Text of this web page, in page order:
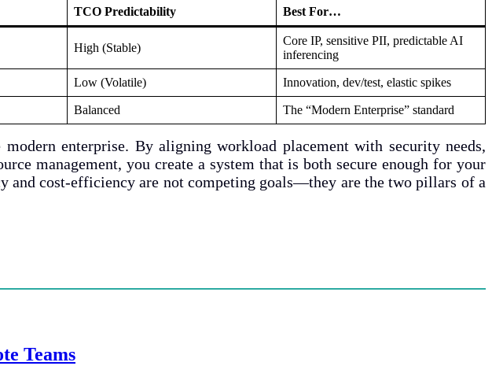
TCO Predictability Best For…
High (Stable)
Core IP, sensitive PII, predictable AI
inferencing
Low (Volatile) Innovation, dev/test, elastic spikes
Balanced The “Modern Enterprise” standard
enterprise. By aligning workload placement with security needs,
management, you create a system that is both secure enough for your
and cost-efficiency are not competing goals—they are the two pillars of a
Teams